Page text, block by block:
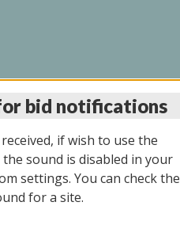
9/04/2025
bid notifications
if wish to use the
sound is disabled in your
settings. You can check the
for a site.